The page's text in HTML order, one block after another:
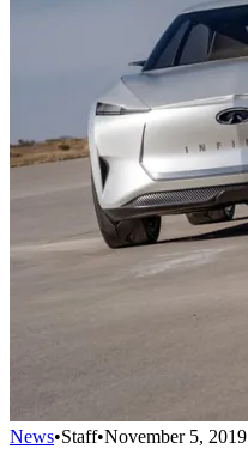
News•Staff•November 5, 2019